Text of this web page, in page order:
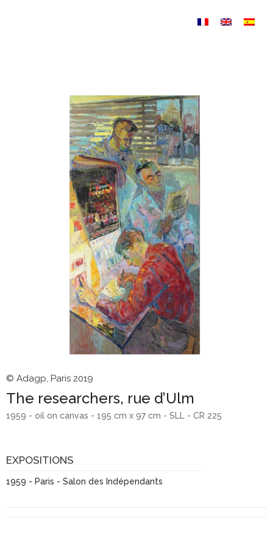
© Adagp, Paris 2019
The researchers, rue d’Ulm
1959 - oil on canvas - 195 cm x 97 cm - SLL - CR 225
EXPOSITIONS
1959 - Paris - Salon des Indépendants